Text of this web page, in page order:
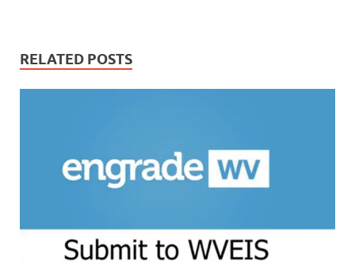
RELATED POSTS